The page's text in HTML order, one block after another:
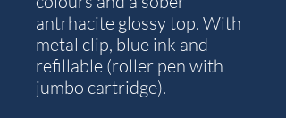
antrhacite glossy top. With
metal clip, blue ink and
refillable (roller pen with
jumbo cartridge).